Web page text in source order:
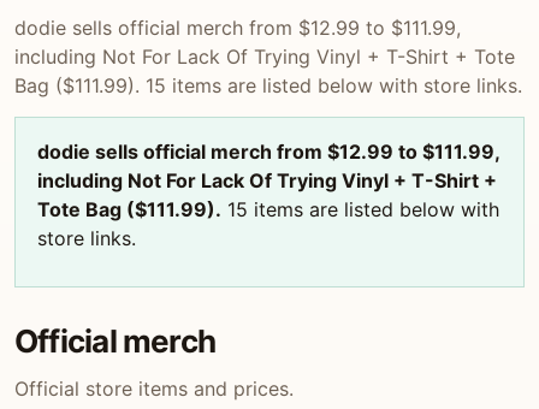
dodie sells official merch from $12.99 to $111.99,
including Not For Lack Of Trying Vinyl + T-Shirt + Tote
Bag ($111.99). 15 items are listed below with store links.
dodie sells official merch from $12.99 to $111.99,
including Not For Lack Of Trying Vinyl + T-Shirt +
Tote Bag ($111.99). 15 items are listed below with
store links.
Official merch
Official store items and prices.